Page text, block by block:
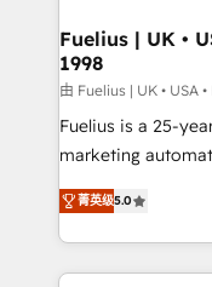
framework,
HubSpot and
can support public
other ones listed in our
HubSpot implementation -
is there for you to: - Grow revenue, and run your
business more efficiently -
Fuelius | UK •
1998
由 Fuelius | UK • USA
Fuelius is a 25-
marketing
enable mid-
maximise their
growth. We modernise platforms, streamline
operations that
菁英级5.0